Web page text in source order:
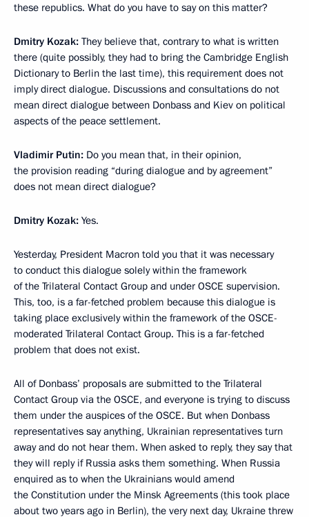
these republics. What do you have to say on this matter?
Dmitry Kozak: They believe that, contrary to what is written
there (quite possibly, they had to bring the Cambridge English
Dictionary to Berlin the last time), this requirement does not
imply direct dialogue. Discussions and consultations do not
mean direct dialogue between Donbass and Kiev on political
aspects of the peace settlement.
Vladimir Putin: Do you mean that, in their opinion,
the provision reading “during dialogue and by agreement”
does not mean direct dialogue?
Dmitry Kozak: Yes.
Yesterday, President Macron told you that it was necessary
to conduct this dialogue solely within the framework
of the Trilateral Contact Group and under OSCE supervision.
This, too, is a far-fetched problem because this dialogue is
taking place exclusively within the framework of the OSCE-
moderated Trilateral Contact Group. This is a far-fetched
problem that does not exist.
All of Donbass’ proposals are submitted to the Trilateral
Contact Group via the OSCE, and everyone is trying to discuss
them under the auspices of the OSCE. But when Donbass
representatives say anything, Ukrainian representatives turn
away and do not hear them. When asked to reply, they say that
they will reply if Russia asks them something. When Russia
enquired as to when the Ukrainians would amend
the Constitution under the Minsk Agreements (this took place
about two years ago in Berlin), the very next day, Ukraine threw